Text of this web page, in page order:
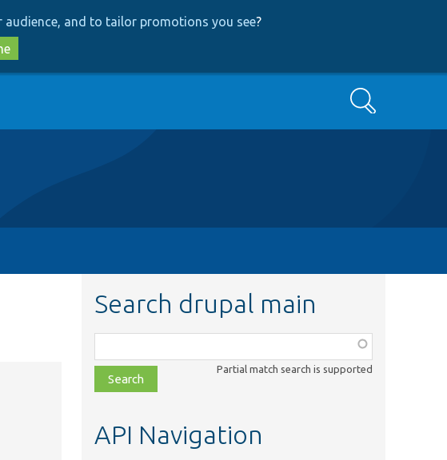
audience, and to tailor promotions you see?
Search
Search drupal main
class,
file,
topic,
Partial match search is supported
API Navigation